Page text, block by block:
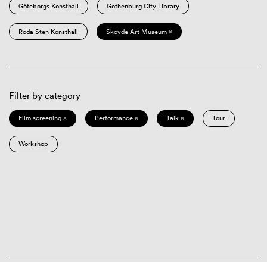
Göteborgs Konsthall Gothenburg City Library
Röda Sten Konsthall Skövde Art Museum ×
Filter by category
Film screening × Performance × Talk × Tour
Workshop